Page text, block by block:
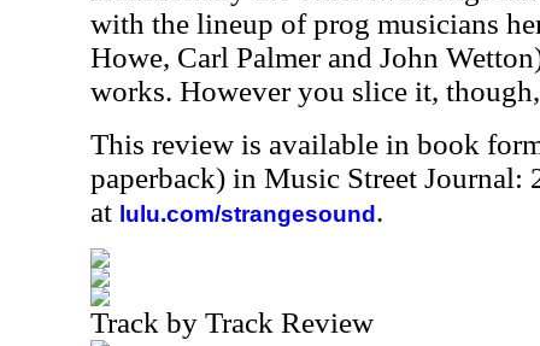
with the lineup of prog musicians
Howe, Carl Palmer and John
works. However you slice it,
This review is available in book
paperback) in Music Street Journal:
at lulu.com/strangesound .
Track by Track Review